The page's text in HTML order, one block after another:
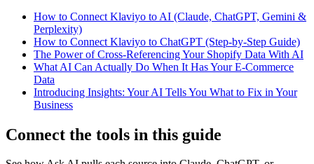
How to Connect Klaviyo to AI (Claude, ChatGPT, Gemini &
Perplexity)
How to Connect Klaviyo to ChatGPT (Step-by-Step Guide)
The Power of Cross-Referencing Your Shopify Data With AI
What AI Can Actually Do When It Has Your E-Commerce
Data
Introducing Insights: Your AI Tells You What to Fix in Your
Business
Connect the tools in this guide